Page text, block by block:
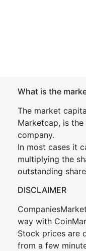
What is the
The market
Marketcap, is
company.
In most cases it
multiplying the
outstanding
DISCLAIMER
way with
Stock prices are
from a few